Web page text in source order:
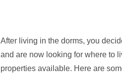
After living in the dorms, you
and are now looking for where to
properties available. Here are